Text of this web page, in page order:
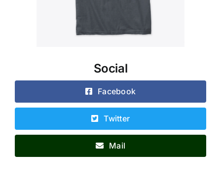
Social
Facebook
Twitter
Mail